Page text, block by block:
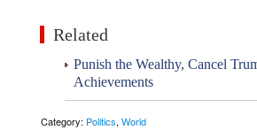
Related
Punish the Wealthy, Cancel
Achievements
Category: Politics,World